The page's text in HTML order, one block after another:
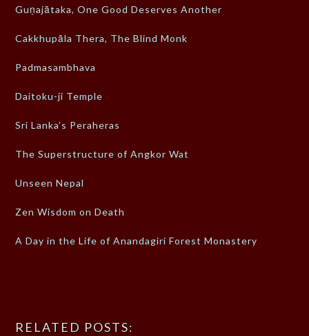
Guṇajātaka, One Good Deserves Another
Cakkhupāla Thera, The Blind Monk
Padmasambhava
Daitoku-ji Temple
Sri Lanka’s Peraheras
The Superstructure of Angkor Wat
Unseen Nepal
Zen Wisdom on Death
A Day in the Life of Anandagiri Forest Monastery
RELATED POSTS: